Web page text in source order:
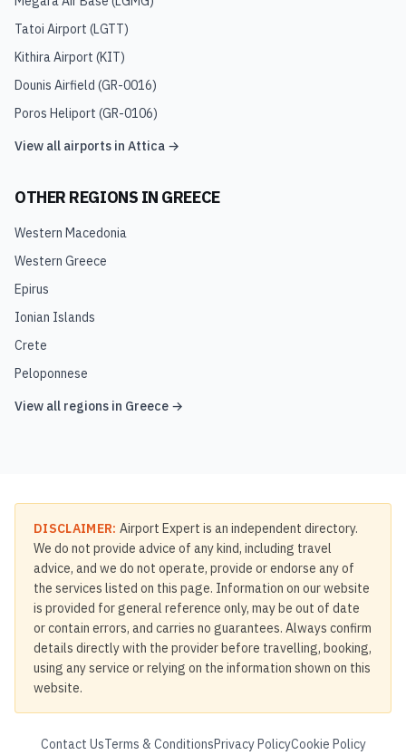
Tatoi Airport (LGTT)
Kithira Airport (KIT)
Dounis Airfield (GR-0016)
Poros Heliport (GR-0106)
View all airports in Attica →
OTHER REGIONS IN GREECE
Western Macedonia
Western Greece
Epirus
Ionian Islands
Crete
Peloponnese
View all regions in Greece →
DISCLAIMER: Airport Expert is an independent directory.
We do not provide advice of any kind, including travel
advice, and we do not operate, provide or endorse any of
the services listed on this page. Information on our website
is provided for general reference only, may be out of date
or contain errors, and carries no guarantees. Always confirm
details directly with the provider before travelling, booking,
using any service or relying on the information shown on this
website.
Contact UsTerms & ConditionsPrivacy PolicyCookie Policy